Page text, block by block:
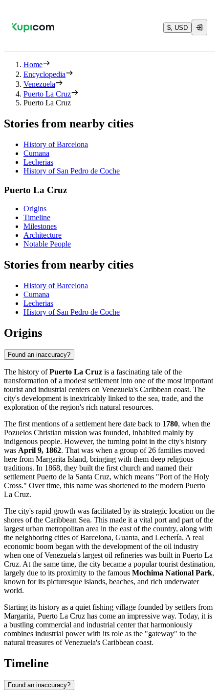
$, USD
Home
Encyclopedia
Venezuela
Puerto La Cruz
Puerto La Cruz
Stories from nearby cities
History of Barcelona
Cumana
Lecherias
History of San Pedro de Coche
Puerto La Cruz
Origins
Timeline
Milestones
Architecture
Notable People
Stories from nearby cities
History of Barcelona
Cumana
Lecherias
History of San Pedro de Coche
Origins
Found an inaccuracy?
The history ofPuerto La Cruz is a fascinating tale of the
transformation of a modest settlement into one of the most important
tourist and industrial centers on Venezuela's Caribbean coast. The
city's development is inextricably linked to the sea, trade, and the
exploration of the region's rich natural resources.
The first mentions of a settlement here date back to 1780, when the
Pozuelos Christian mission was founded, inhabited mainly by
indigenous people. However, the turning point in the city's history
was April 9, 1862. That was when a group of 26 families moved
here from Margarita Island, bringing with them deep religious
traditions. In 1868, they built the first church and named their
settlement Puerto de la Santa Cruz, which means "Port of the Holy
Cross." Over time, this name was shortened to the modern Puerto
La Cruz.
The city's rapid growth was facilitated by its strategic location on the
shores of the Caribbean Sea. This made it a vital port and part of the
largest urban metropolitan area in the east of the country, along with
the neighboring cities of Barcelona, Guanta, and Lechería. A real
economic boom began with the development of the oil industry
when one of Venezuela's largest oil refineries was built in Puerto La
Cruz. At the same time, the city became a popular tourist destination,
largely due to its proximity to the famous Mochima National Park,
known for its picturesque islands, beaches, and rich underwater
world.
Starting its history as a quiet fishing village founded by settlers from
Margarita, Puerto La Cruz has come an impressive way. Today, it is
a bustling commercial and industrial center that harmoniously
combines industrial power with its role as the "gateway" to the
natural treasures of Venezuela's Caribbean coast.
Timeline
Found an inaccuracy?